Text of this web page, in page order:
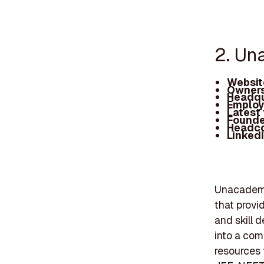
2.
that
and skill
into a